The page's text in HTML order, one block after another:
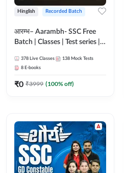
Hinglish Recorded Batch
आरम्भ– Aarambh- SSC Free
Batch | Classes | Test series |
CPO, Selection Post, MTS,
GD, Steno and JHT)
378 Live Classes 138 Mock Tests
8 E-books
₹0 ₹3999 (100% off)